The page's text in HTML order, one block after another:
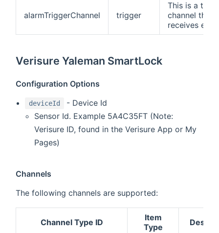
alarmTriggerChannel trigger
This is a
channel that
receives
Verisure Yaleman SmartLock
Configuration Options
deviceId
- Device Id
Sensor Id. Example 5A4C35FT (Note:
Verisure ID, found in the Verisure App or My
Pages)
Channels
The following channels are supported:
Channel Type ID
Item
Type